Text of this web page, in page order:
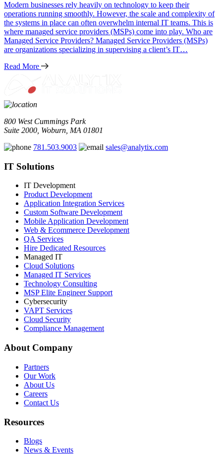
Modern businesses rely heavily on technology to keep their
operations running smoothly. However, the scale and complexity of
the systems in place can often overwhelm internal IT teams. This is
where managed service providers (MSPs) come into play. Who are
Managed Service Providers? Managed Service Providers (MSPs)
are organizations specializing in supervising a client’s IT…
Read More
800 West Cummings Park
Suite 2000, Woburn, MA 01801
781.503.9003
sales@analytix.com
IT Solutions
IT Development
Product Development
Application Integration Services
Custom Software Development
Mobile Application Development
Web & Ecommerce Development
QA Services
Hire Dedicated Resources
Managed IT
Cloud Solutions
Managed IT Services
Technology Consulting
MSP Elite Engineer Support
Cybersecurity
VAPT Services
Cloud Security
Compliance Management
About Company
Partners
Our Work
About Us
Careers
Contact Us
Resources
Blogs
News & Events